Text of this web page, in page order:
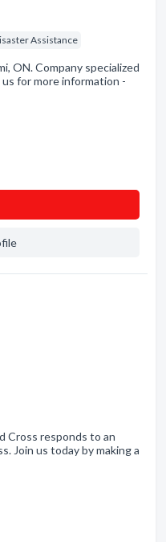
Assistance
ON. Company specialized
us for more information -
Cross responds to an
Join us today by making a